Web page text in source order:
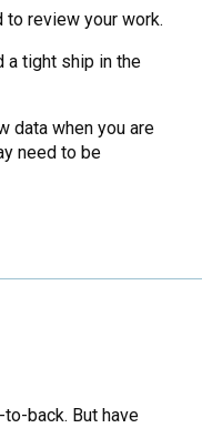
review your work.
a tight ship in the
data when you are
need to be
back. But have